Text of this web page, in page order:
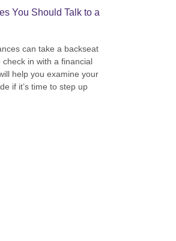
You Should Talk to a
can take a backseat
check in with a financial
help you examine your
if it’s time to step up